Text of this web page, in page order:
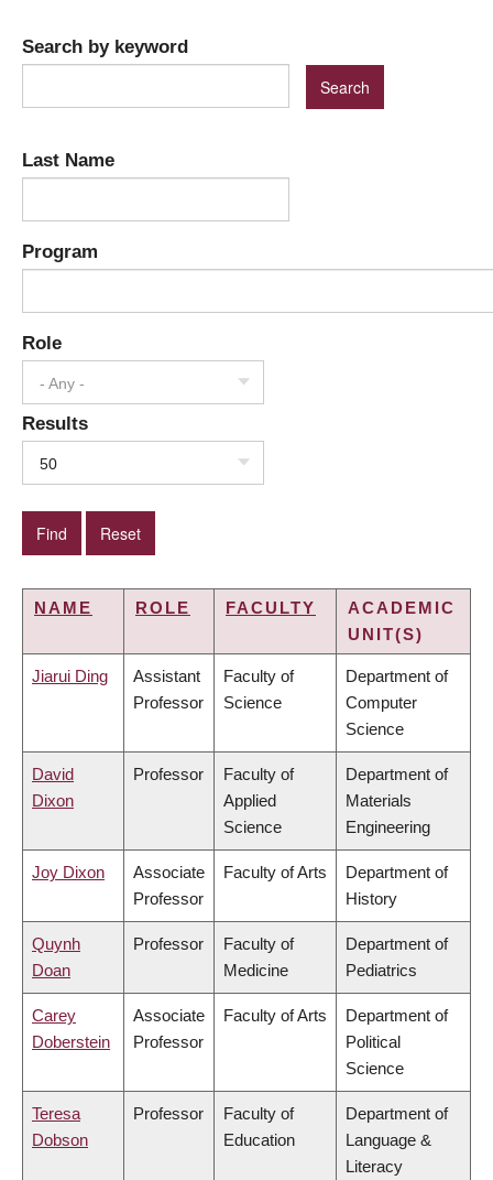
Search by keyword
Last Name
Program
Role
- Any -
Results
50
NAME ROLE FACULTY
ACADEMIC
UNIT(S)
Jiarui Ding
Assistant
Professor
Faculty of
Science
Department of
Computer
Science
David
Dixon
Professor
Faculty of
Applied
Science
Department of
Materials
Engineering
Joy Dixon
Associate
Professor
Faculty of Arts
Department of
History
Quynh
Doan
Professor
Faculty of
Medicine
Department of
Pediatrics
Carey
Doberstein
Associate
Professor
Faculty of Arts
Department of
Political
Science
Teresa
Dobson
Professor
Faculty of
Education
Department of
Language &
Literacy